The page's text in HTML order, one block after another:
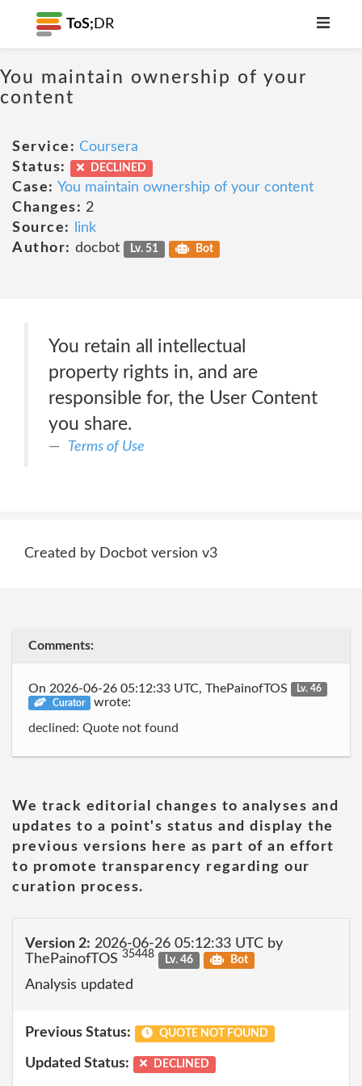
ToS; DR
You maintain ownership of your
content
Service: Coursera
Status:
DECLINED
Case: You maintain ownership of your content
Changes: 2
Source:
link
Author: docbot Lv. 51 Bot
You retain all intellectual
property rights in, and are
responsible for, the User Content
you share.
Terms of Use
Created by Docbot version v3
Comments:
On 2026-06-26 05:12:33 UTC, ThePainofTOS
Lv. 46
Curator
wrote:
declined: Quote not found
We track editorial changes to analyses and
updates to a point's status and display the
previous versions here as part of an effort
to promote transparency regarding our
curation process.
Version 2: 2026-06-26 05:12:33 UTC by
ThePainofTOS 35448 Lv. 46 Bot
Analysis updated
Previous Status: QUOTE NOT FOUND
Updated Status: DECLINED